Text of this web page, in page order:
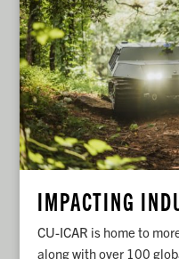
IMPACTING
CU-ICAR is home to
along with over 100